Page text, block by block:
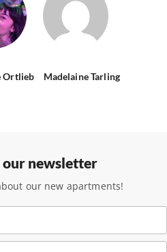
Ortlieb Madelaine Tarling
our newsletter
our new apartments!